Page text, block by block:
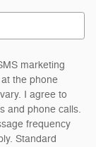
marketing
the phone
I agree to
and phone calls.
frequency
Standard